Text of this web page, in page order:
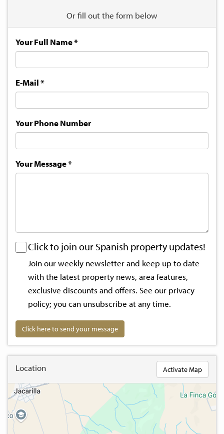
Or fill out the form below
Your Full Name*
E-Mail*
Your Phone Number
Your Message*
Click to join our Spanish property updates!
Join our weekly newsletter and keep up to date
with the latest property news, area features,
exclusive discounts and offers. See our privacy
policy; you can unsubscribe at any time.
Click here to send your message
Location Activate Map